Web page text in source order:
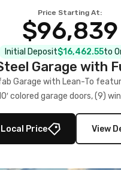
Price Starting At:
$96,839
Initial Deposit$16,462.55to
Garage with
Lean-To
Garage with Lean-To
colored garage doors, (9)
storage in brown and black.
Price View